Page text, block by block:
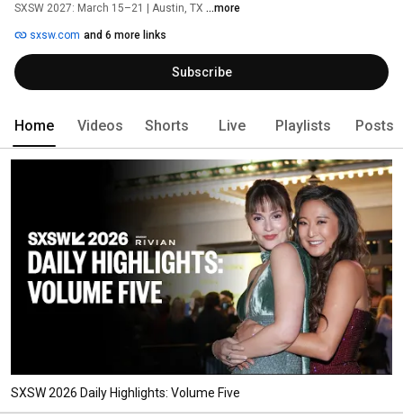
SXSW 2027: March 15–21 | Austin, TX ...more
sxsw.com and 6 more links
Subscribe
Home Videos Shorts Live Playlists Posts
SXSW 2026 Daily Highlights: Volume Five